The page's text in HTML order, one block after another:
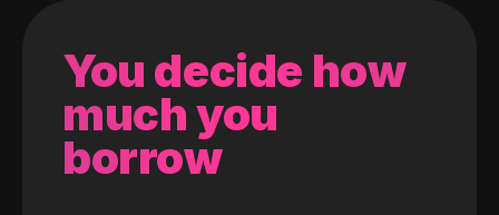
You decide how
much you
borrow